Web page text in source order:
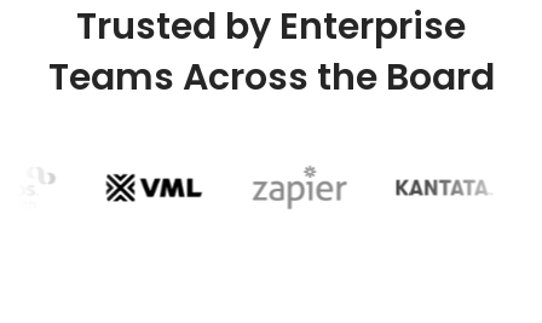
Trusted by Enterprise
Teams Across the Board